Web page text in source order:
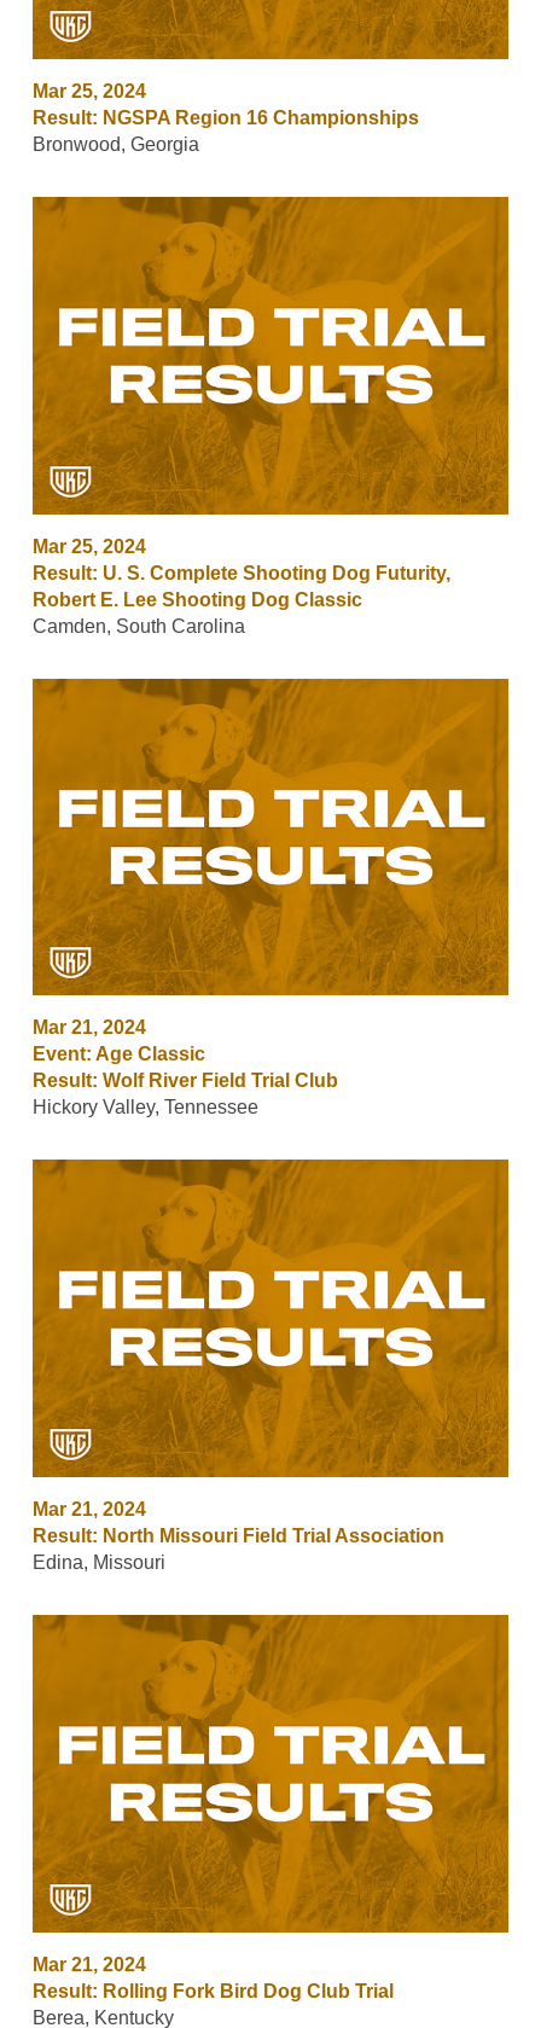
Mar 25, 2024
Result: NGSPA Region 16 Championships
Bronwood, Georgia
Mar 25, 2024
Result: U. S. Complete Shooting Dog Futurity,
Robert E. Lee Shooting Dog Classic
Camden, South Carolina
Mar 21, 2024
Event: Age Classic
Result: Wolf River Field Trial Club
Hickory Valley, Tennessee
Mar 21, 2024
Result: North Missouri Field Trial Association
Edina, Missouri
Mar 21, 2024
Result: Rolling Fork Bird Dog Club Trial
Berea, Kentucky